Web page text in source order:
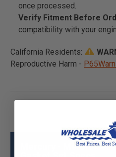
once processed.
Verify Fitment Before
compatibility with your
California Residents:
Reproductive Harm -
Mercury - Mercruiser